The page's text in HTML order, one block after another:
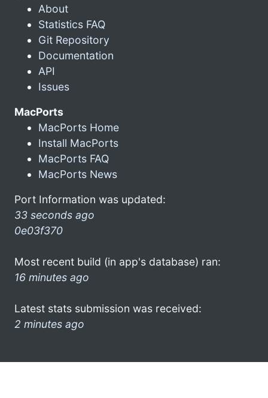
About
Statistics FAQ
Git Repository
Documentation
API
Issues
MacPorts
MacPorts Home
Install MacPorts
MacPorts FAQ
MacPorts News
Port Information was updated:
33 seconds ago
0e03f370
Most recent build (in app's database) ran:
16 minutes ago
Latest stats submission was received:
2 minutes ago